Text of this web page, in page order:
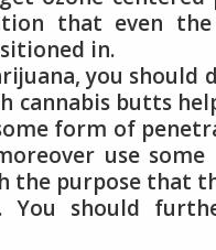
that even
in.
you should
cannabis butts
form of
use some
purpose that
should